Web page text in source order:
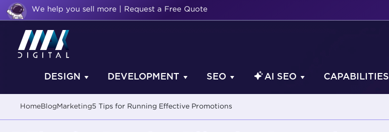
We help you sell more | Request a Free Quote
DESIGN DEVELOPMENT SEO AI SEO CAPABILITIES
HomeBlog Marketing5 Tips for Running Effective Promotions